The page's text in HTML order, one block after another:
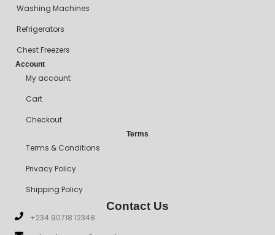
Washing Machines
Refrigerators
Chest Freezers
Account
My account
Cart
Checkout
Terms
Terms & Conditions
Privacy Policy
Shipping Policy
Contact Us
+234 90718 12348